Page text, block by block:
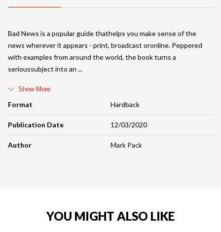
Format Hardback
Publication Date 12/03/2020
Author Mark Pack
Bad News is a popular guide thathelps you make sense of the
news wherever it appears - print, broadcast oronline. Peppered
with examples from around the world, the book turns a
serioussubject into an
Show More
YOU MIGHT ALSO LIKE